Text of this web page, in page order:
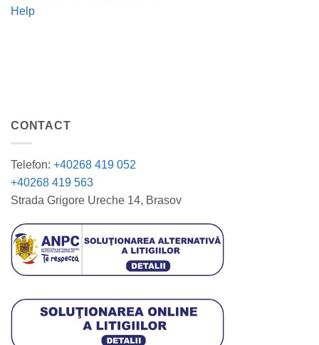
Help
CONTACT
Telefon: +40268 419 052
+40268 419 563
Strada Grigore Ureche 14, Brasov